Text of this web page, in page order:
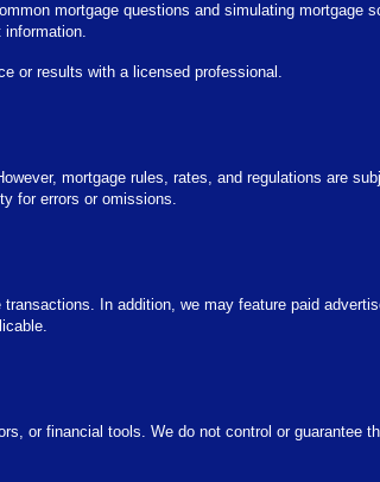
mortgage questions and simulating mortgage
information.
or results with a licensed professional.
mortgage rules, rates, and regulations are
for errors or omissions.
In addition, we may feature paid
or financial tools. We do not control or guarantee